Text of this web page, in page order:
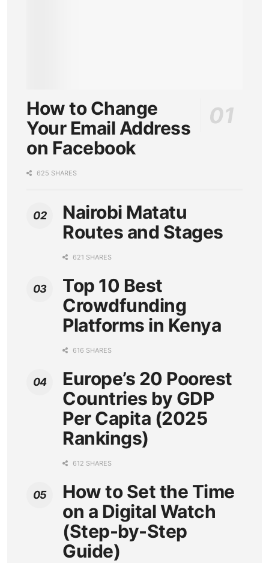
How to Change
Your Email Address
on Facebook
625 SHARES
Nairobi Matatu
Routes and Stages
621 SHARES
Top 10 Best
Crowdfunding
Platforms in Kenya
616 SHARES
Europe’s 20 Poorest
Countries by GDP
Per Capita (2025
Rankings)
612 SHARES
How to Set the Time
on a Digital Watch
(Step-by-Step
Guide)